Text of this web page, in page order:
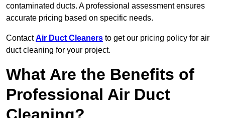
contaminated ducts. A professional assessment ensures
accurate pricing based on specific needs.
ContactAir Duct Cleaners to get our pricing policy for air
duct cleaning for your project.
What Are the Benefits of
Professional Air Duct